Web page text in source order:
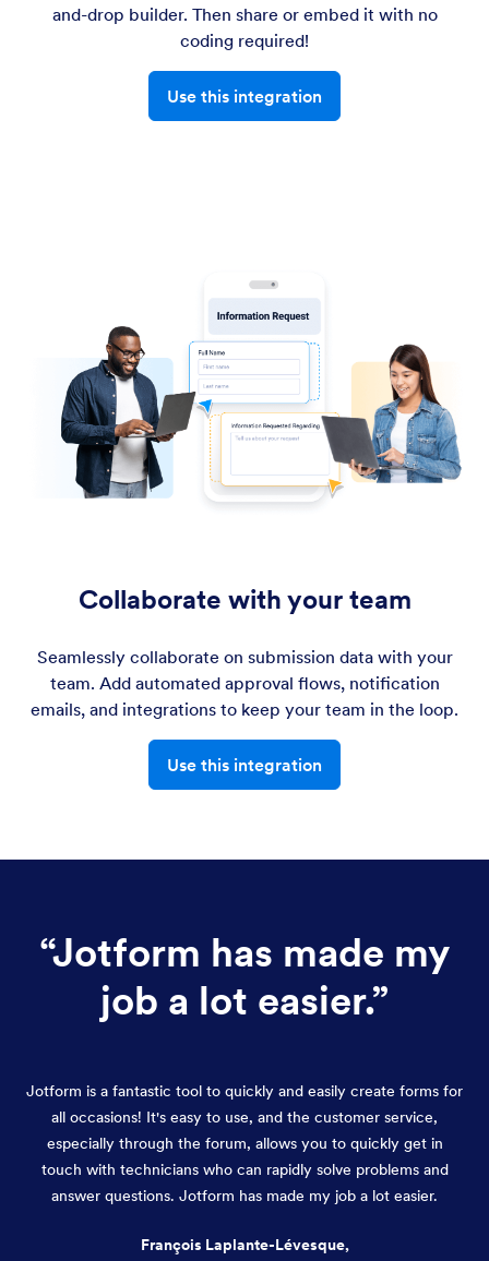
and-drop builder. Then share or embed it with no
coding required!
Use this integration
Collaborate with your team
Seamlessly collaborate on submission data with your
team. Add automated approval flows, notification
emails, and integrations to keep your team in the loop.
Use this integration
“Jotform has made my
job a lot easier.”
Jotform is a fantastic tool to quickly and easily create forms for
all occasions! It's easy to use, and the customer service,
especially through the forum, allows you to quickly get in
touch with technicians who can rapidly solve problems and
answer questions. Jotform has made my job a lot easier.
François Laplante-Lévesque,